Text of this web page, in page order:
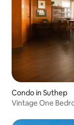
Condo in Suthep
Vintage One